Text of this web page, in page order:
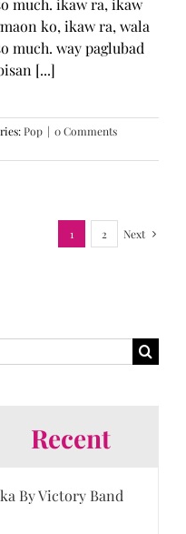
much. ikaw ra, ikaw
ko, ikaw ra, wala
way paglubad
[...]
Pop | 0 Comments
1 2 Next
Recent
By Victory Band